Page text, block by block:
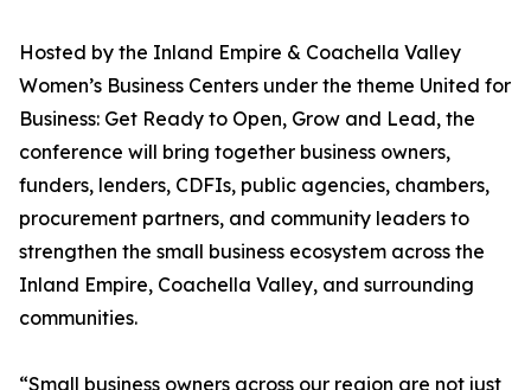
Hosted by the Inland Empire & Coachella Valley
Women’s Business Centers under the theme United for
Business: Get Ready to Open, Grow and Lead, the
conference will bring together business owners,
funders, lenders, CDFIs, public agencies, chambers,
procurement partners, and community leaders to
strengthen the small business ecosystem across the
Inland Empire, Coachella Valley, and surrounding
communities.
“Small business owners across our region are not just